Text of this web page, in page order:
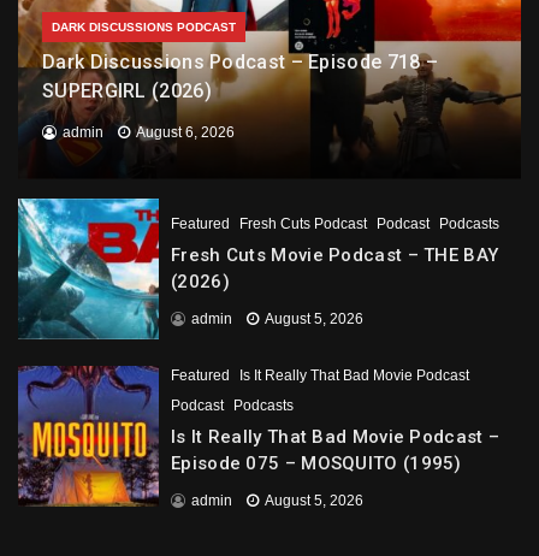
DARK DISCUSSIONS PODCAST
Dark Discussions Podcast – Episode 718 –
SUPERGIRL (2026)
admin August 6, 2026
Featured Fresh Cuts Podcast Podcast Podcasts
Fresh Cuts Movie Podcast – THE BAY
(2026)
admin August 5, 2026
Featured
Is It Really That Bad Movie Podcast
Podcast
Podcasts
Is It Really That Bad Movie Podcast –
Episode 075 – MOSQUITO (1995)
admin August 5, 2026